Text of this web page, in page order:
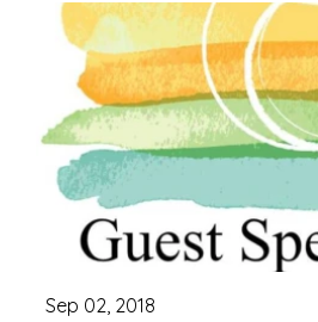
Sep 02, 2018